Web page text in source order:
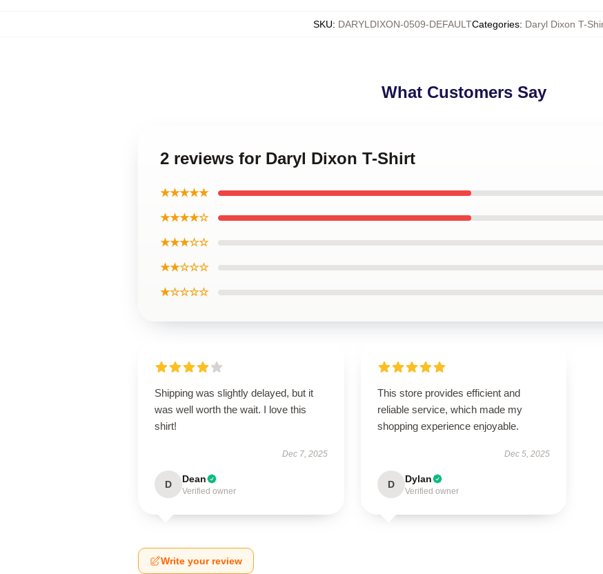
SKU: DARYLDIXON-0509-DEFAULTCategories: Daryl Dixon T-
What Customers Say
2 reviews for Daryl Dixon T-Shirt
★★★★★
★★★★☆
★★★☆☆
★★☆☆☆
★☆☆☆☆
Shipping was slightly delayed, but it
was well worth the wait. I love this
shirt!
Dec 7, 2025
D Dean
Verified owner
This store provides efficient and
reliable service, which made my
shopping experience enjoyable.
Dec 5, 2025
D Dylan
Verified owner
Write your review